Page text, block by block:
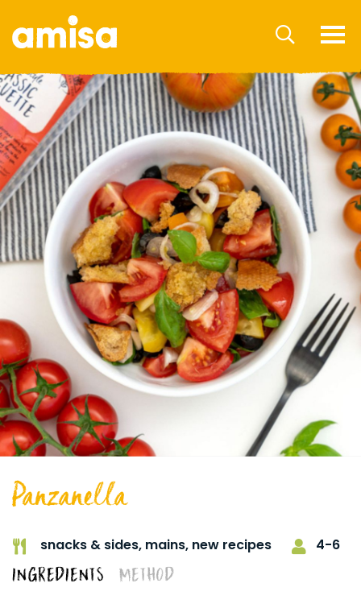
Panzanella
snacks & sides, mains, new recipes 4-6
INGREDIENTS METHOD